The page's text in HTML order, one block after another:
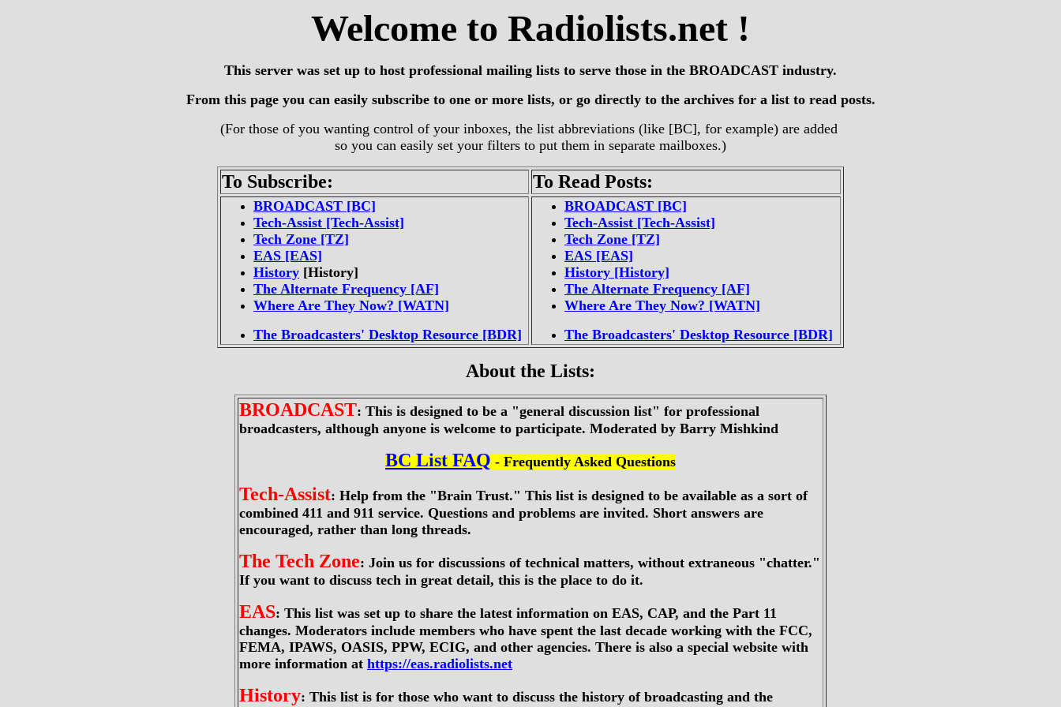
Welcome to Radiolists.net !
This server was set up to host professional mailing lists to serve those in the BROADCAST industry.
From this page you can easily subscribe to one or more lists, or go directly to the archives for a list to read posts.
(For those of you wanting control of your inboxes, the list abbreviations (like [BC], for example) are added
so you can easily set your filters to put them in separate mailboxes.)
To Subscribe: To Read Posts:
BROADCAST [BC]
Tech-Assist [Tech-Assist]
Tech Zone [TZ]
EAS [EAS]
History [History]
The Alternate Frequency [AF]
Where Are They Now? [WATN]
The Broadcasters' Desktop Resource [BDR]
BROADCAST [BC]
Tech-Assist [Tech-Assist]
Tech Zone [TZ]
EAS [EAS]
History [History]
The Alternate Frequency [AF]
Where Are They Now? [WATN]
The Broadcasters' Desktop Resource [BDR]
About the Lists:
BROADCAST: This is designed to be a "general discussion list" for professional
broadcasters, although anyone is welcome to participate. Moderated by Barry Mishkind
BC List FAQ - Frequently Asked Questions
Tech-Assist: Help from the "Brain Trust." This list is designed to be available as a sort of
combined 411 and 911 service. Questions and problems are invited. Short answers are
encouraged, rather than long threads.
The Tech Zone: Join us for discussions of technical matters, without extraneous "chatter."
If you want to discuss tech in great detail, this is the place to do it.
EAS: This list was set up to share the latest information on EAS, CAP, and the Part 11
changes. Moderators include members who have spent the last decade working with the FCC,
FEMA, IPAWS, OASIS, PPW, ECIG, and other agencies. There is also a special website with
more information at https://eas.radiolists.net
History: This list is for those who want to discuss the history of broadcasting and the